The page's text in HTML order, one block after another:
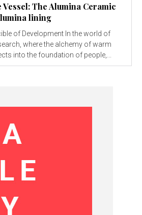
The Alumina Ceramic
lining
of Development In the world of
where the alchemy of warm
into the foundation of people,...